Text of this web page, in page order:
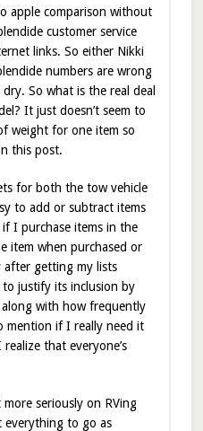
apple comparison without
customer service
links. So either Nikki
numbers are wrong
So what is the real deal
It just doesn’t seem to
weight for one item so
this post.
for both the tow vehicle
to add or subtract items
I purchase items in the
item when purchased or
after getting my lists
justify its inclusion by
with how frequently
mention if I really need it
that everyone’s
seriously on RVing
to go as